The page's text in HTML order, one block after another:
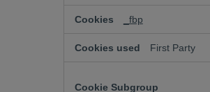
_fbp
First Party